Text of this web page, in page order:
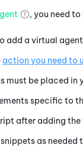
, you need
add a virtual
action you need to
must be placed in
specific to
after adding
as needed